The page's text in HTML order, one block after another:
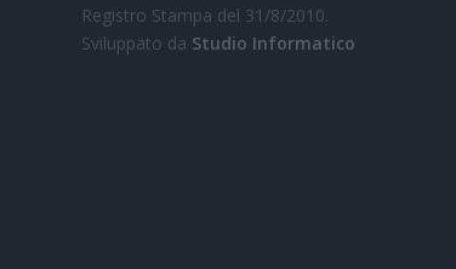
Registro Stampa del 31/8/2010.
Sviluppato da Studio Informatico